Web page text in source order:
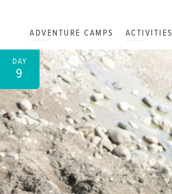
ADVENTURE CAMPS ACTIVITIES
DAY
9